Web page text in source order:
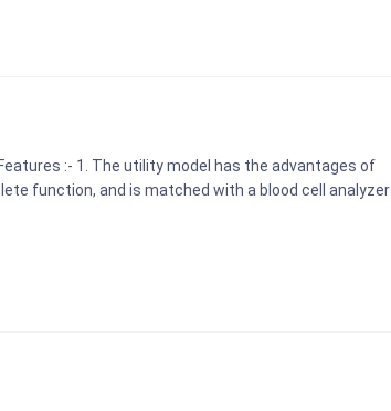
:- 1. The utility model has the advantages of
function, and is matched with a blood cell analyzer